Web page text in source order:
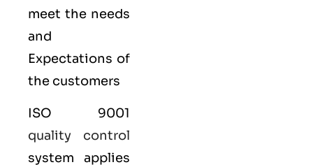
meet the needs
and
Expectations of
the customers
ISO 9001
quality control
system applies